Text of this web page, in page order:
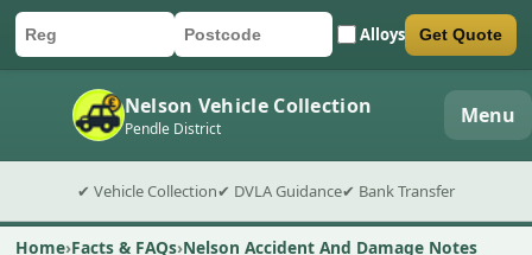
Car registration
Postcode Alloys
Submit quote form Get Quote
Nelson Vehicle Collection
Pendle District Menu
✔ Vehicle Collection✔ DVLA Guidance✔ Bank Transfer
Home Facts & FAQs Nelson Accident And Damage Notes